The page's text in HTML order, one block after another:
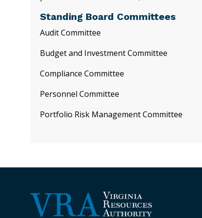
Standing Board Committees
Audit Committee
Budget and Investment Committee
Compliance Committee
Personnel Committee
Portfolio Risk Management Committee